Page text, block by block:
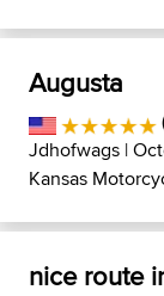
Augusta
Jdhofwags |
Kansas
nice route